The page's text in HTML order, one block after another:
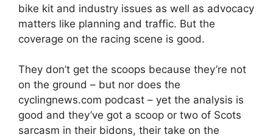
bike kit and industry issues as well as advocacy
matters like planning and traffic. But the
coverage on the racing scene is good.
They don’t get the scoops because they’re not
on the ground – but nor does the
cyclingnews.com podcast – yet the analysis is
good and they’ve got a scoop or two of Scots
sarcasm in their bidons, their take on the